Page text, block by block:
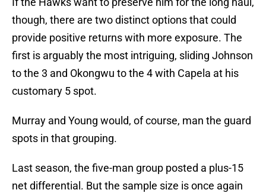
though, there are two distinct options that could
provide positive returns with more exposure. The
first is arguably the most intriguing, sliding Johnson
to the 3 and Okongwu to the 4 with Capela at his
customary 5 spot.
Murray and Young would, of course, man the guard
spots in that grouping.
Last season, the five-man group posted a plus-15
net differential. But the sample size is once again